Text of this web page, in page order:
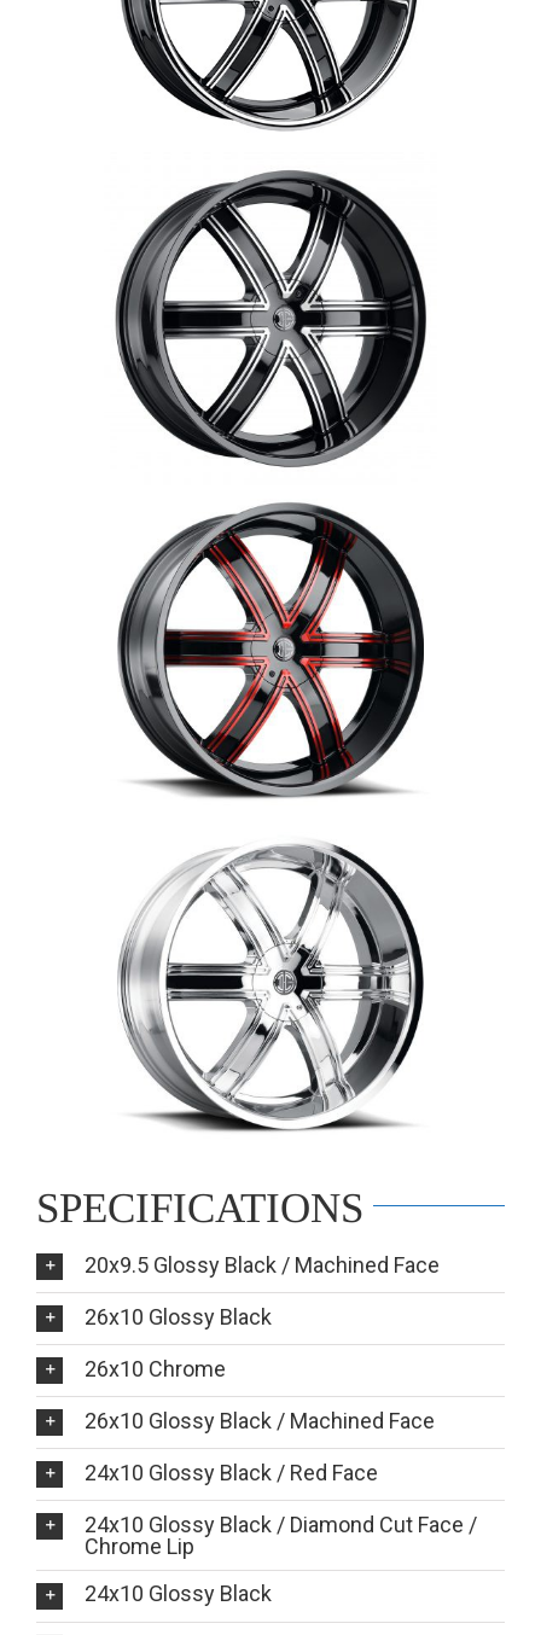
SPECIFICATIONS
20x9.5 Glossy Black / Machined Face
26x10 Glossy Black
26x10 Chrome
26x10 Glossy Black / Machined Face
24x10 Glossy Black / Red Face
24x10 Glossy Black / Diamond Cut Face /
Chrome Lip
24x10 Glossy Black